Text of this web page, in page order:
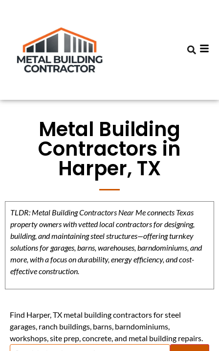
Metal Building
Contractors in
Harper, TX
TLDR: Metal Building Contractors Near Me connects Texas
property owners with vetted local contractors for designing,
building, and maintaining steel structures—offering turnkey
solutions for garages, barns, warehouses, barndominiums, and
more, with a focus on durability, energy efficiency, and cost-
effective construction.
Find Harper, TX metal building contractors for steel
garages, ranch buildings, barns, barndominiums,
workshops, site prep, concrete, and metal building repairs.